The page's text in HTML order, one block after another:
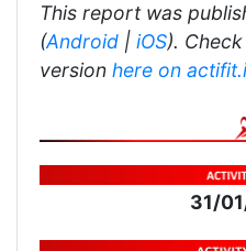
This report was
(Android | iOS).
version here on
31/